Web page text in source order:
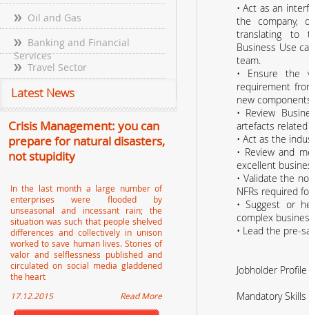
Oil and Gas
Banking and Financial
Services
Travel Sector
Latest News
Crisis Management: you can
prepare for natural disasters,
not stupidity
In the last month a large number of
enterprises were flooded by
unseasonal and incessant rain; the
situation was such that people shelved
differences and collectively in unison
worked to save human lives. Stories of
valor and selflessness published and
circulated on social media gladdened
the heart
17.12.2015
Read More
• Act as an
the company,
translating to
Business Use
team.
• Ensure the
requirement
new
• Review
artefacts
• Act as the
• Review and
excellent
• Validate the
NFRs required
• Suggest or
complex
• Lead the pre-
Jobholder Profile
Mandatory Skills